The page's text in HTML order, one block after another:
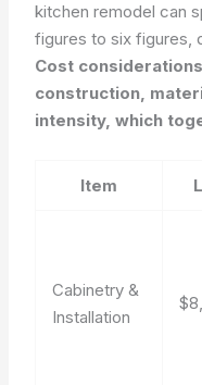
kitchen remodel can
figures to six figures,
Cost
construction,
intensity, which
Item
Cabinetry &
Installation